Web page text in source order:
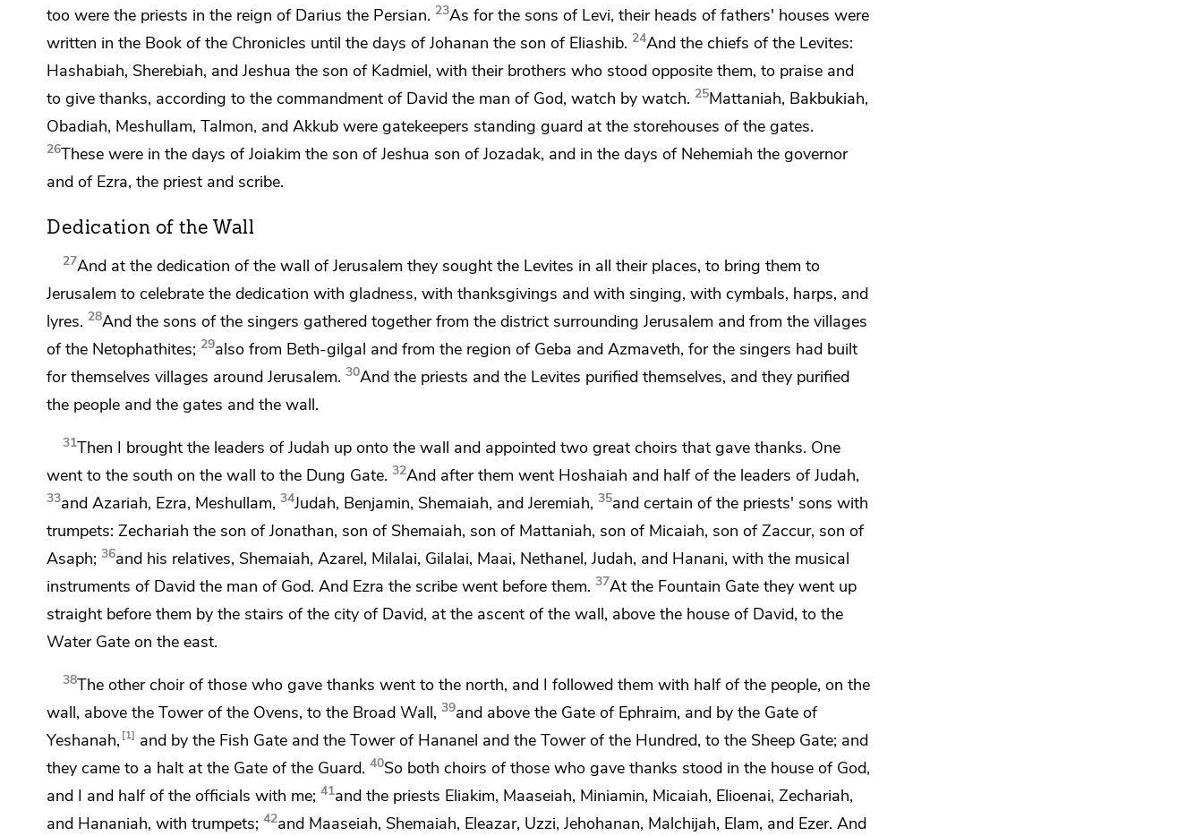
too were the priests in the reign of Darius the Persian. 23As for the sons of Levi, their heads of fathers' houses were
written in the Book of the Chronicles until the days of Johanan the son of Eliashib. 24And the chiefs of the Levites:
Hashabiah, Sherebiah, and Jeshua the son of Kadmiel, with their brothers who stood opposite them, to praise and
to give thanks, according to the commandment of David the man of God, watch by watch. 25Mattaniah, Bakbukiah,
Obadiah, Meshullam, Talmon, and Akkub were gatekeepers standing guard at the storehouses of the gates.
26These were in the days of Joiakim the son of Jeshua son of Jozadak, and in the days of Nehemiah the governor
and of Ezra, the priest and scribe.
Dedication of the Wall
27And atthe dedication of the wall of Jerusalem they sought the Levites in all their places, to bring them to
Jerusalem to celebrate the dedication with gladness, with thanksgivings and with singing, with cymbals, harps, and
lyres. 28And the sons of the singers gathered together from the district surrounding Jerusalem and from the villages
of the Netophathites; 29also from Beth-gilgal and from the region of Geba and Azmaveth, for the singers had built
for themselves villages around Jerusalem. 30And the priests and the Levites purified themselves, and they purified
the people and the gates and the wall.
31Then I brought the leaders of Judah up onto the wall and appointed two great choirs that gave thanks. One
went to the south on the wall to the Dung Gate. 32And after them went Hoshaiah and half of the leaders of Judah,
33and Azariah, Ezra, Meshullam, 34Judah, Benjamin, Shemaiah, and Jeremiah, 35and certain of the priests' sons with
trumpets: Zechariah the son of Jonathan, son of Shemaiah, son of Mattaniah, son of Micaiah, son of Zaccur, son of
Asaph; 36and his relatives, Shemaiah, Azarel, Milalai, Gilalai, Maai, Nethanel, Judah, and Hanani, with the musical
instruments of David the man of God. And Ezra the scribe went before them. 37At the Fountain Gate they went up
straight before them by the stairs of the city of David, at the ascent of the wall, above the house of David, to the
Water Gate on the east.
38The other choir of those who gave thanks went to the north, and I followed them with half of the people, on the
wall, above the Tower of the Ovens, to the Broad Wall, 39and above the Gate of Ephraim, and by the Gate of
Yeshanah, 1 and by the Fish Gate and the Tower of Hananel and the Tower of the Hundred, to the Sheep Gate; and
they came to a halt at the Gate of the Guard. 40So both choirs of those who gave thanks stood in the house of God,
and I and half of the officials with me; 41and the priests Eliakim, Maaseiah, Miniamin, Micaiah, Elioenai, Zechariah,
and Hananiah, with trumpets; 42and Maaseiah, Shemaiah, Eleazar, Uzzi, Jehohanan, Malchijah, Elam, and Ezer. And